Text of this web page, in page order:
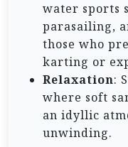
water sports
parasailing,
those who
karting or
Relaxation:
where soft
an idyllic
unwinding.